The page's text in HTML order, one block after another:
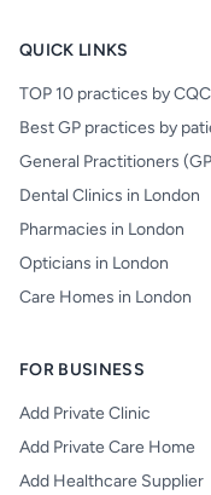
QUICK LINKS
TOP 10 practices by
Best GP practices by
General Practitioners
Dental Clinics in London
Pharmacies in London
Opticians in London
Care Homes in London
FOR BUSINESS
Add Private Clinic
Add Private Care Home
Add Healthcare Supplier